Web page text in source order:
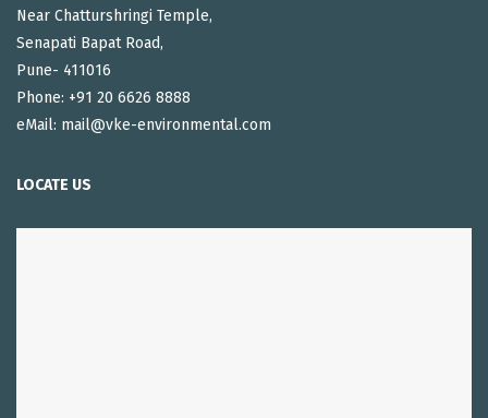
Near Chatturshringi Temple,
Senapati Bapat Road,
Pune- 411016
Phone: +91 20 6626 8888
eMail: mail@vke-environmental.com
LOCATE US